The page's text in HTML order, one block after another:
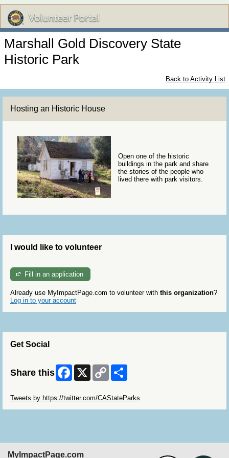
Marshall Gold Discovery State
Historic Park
Back to Activity List
Hosting an Historic House
Open one of the historic
buildings in the park and share
the stories of the people who
lived there with park visitors.
I would like to volunteer
Fill in an application
Already use MyImpactPage.com to volunteer with this organization?
Log in to your account
Get Social
Share this Facebook
X
Copy
Link
Tweets by https://twitter.com/CAStateParks
MyImpactPage.com